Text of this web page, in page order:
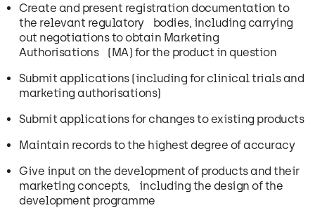
Create and present registration documentation to
the relevant regulatory bodies, including carrying
out negotiations to obtain Marketing
Authorisations (MA) for the product in question
Submit applications (including for clinical trials and
marketing authorisations)
Submit applications for changes to existing products
Maintain records to the highest degree of accuracy
Give input on the development of products and their
marketing concepts, including the design of the
development programme